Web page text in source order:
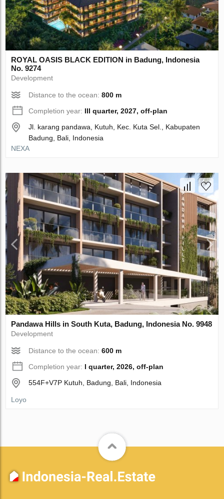
ROYAL OASIS BLACK EDITION in Badung, Indonesia
No. 9274
Development
Distance to the ocean:800 m
Completion year: III quarter, 2027, off-plan
Jl. karang pandawa, Kutuh, Kec. Kuta Sel., Kabupaten
Badung, Bali, Indonesia
NEXA
Pandawa Hills in South Kuta, Badung, Indonesia No. 9948
Development
Distance to the ocean:600 m
Completion year: I quarter, 2026, off-plan
554F+V7P Kutuh, Badung, Bali, Indonesia
Loyo